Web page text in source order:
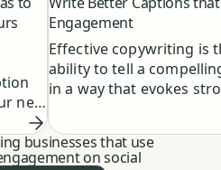
next
Engagement
Effective copywriting is
ability to tell a
in a way that evokes
and readers.
businesses that use
on social